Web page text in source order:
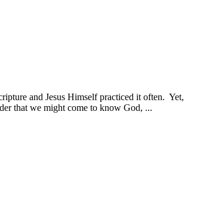
and Jesus Himself practiced it often. Yet,
that we might come to know God, ...